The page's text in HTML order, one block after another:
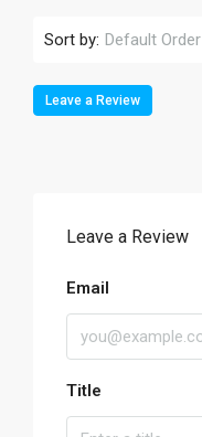
Sort by: Default Order
Leave a Review
Leave a Review
Email
Title